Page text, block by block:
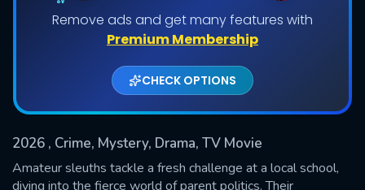
Remove ads and get many features with
Premium Membership
CHECK OPTIONS
2026 , Crime, Mystery, Drama, TV Movie
Amateur sleuths tackle a fresh challenge at a local school,
diving into the fierce world of parent politics. Their